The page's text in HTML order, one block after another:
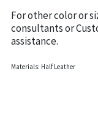
For other color or
consultants or
assistance.
Materials: Half Leather